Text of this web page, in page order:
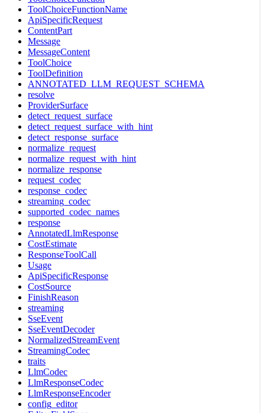
ToolChoiceFunctionName
ApiSpecificRequest
ContentPart
Message
MessageContent
ToolChoice
ToolDefinition
ANNOTATED_LLM_REQUEST_SCHEMA
resolve
ProviderSurface
detect_request_surface
detect_request_surface_with_hint
detect_response_surface
normalize_request
normalize_request_with_hint
normalize_response
request_codec
response_codec
streaming_codec
supported_codec_names
response
AnnotatedLlmResponse
CostEstimate
ResponseToolCall
Usage
ApiSpecificResponse
CostSource
FinishReason
streaming
SseEvent
SseEventDecoder
NormalizedStreamEvent
StreamingCodec
traits
LlmCodec
LlmResponseCodec
LlmResponseEncoder
config_editor